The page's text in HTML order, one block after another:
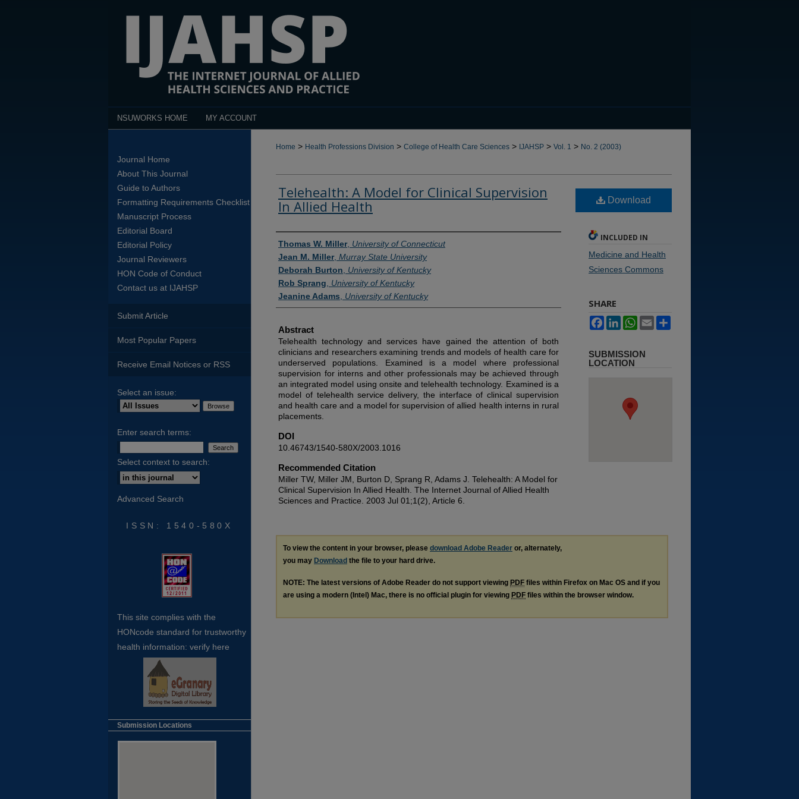
NSUWORKS HOME MY ACCOUNT
Home > Health Professions Division > College of Health Care Sciences > IJAHSP > Vol. 1 > No. 2 (2003)
Telehealth: A Model for Clinical Supervision
In Allied Health
Authors
Thomas W. Miller, University of Connecticut
Jean M. Miller, Murray State University
Deborah Burton
University of Kentucky
Rob Sprang
University of Kentucky
Jeanine Adams
University of Kentucky
Abstract
Telehealth technology and services have gained the attention of both
clinicians and researchers examining trends and models of health care for
underserved populations. Examined is a model where professional
supervision for interns and other professionals may be achieved through
an integrated model using onsite and telehealth technology. Examined is a
model of telehealth service delivery, the interface of clinical supervision
and health care and a model for supervision of allied health interns in rural
placements.
DOI
10.46743/1540-580X/2003.1016
Recommended Citation
Miller TW, Miller JM, Burton D, Sprang R, Adams J. Telehealth: A Model for
Clinical Supervision In Allied Health. The Internet Journal of Allied Health
Sciences and Practice. 2003 Jul 01;1(2), Article 6.
Download
INCLUDED IN
Medicine and Health
Sciences Commons
SHARE
FacebookLinkedInWhatsApp
Email
SUBMISSION
LOCATION
To view the content in your browser, please download Adobe Reader or, alternately,
you may Download the file to your hard drive.
NOTE: The latest versions of Adobe Reader do not support viewing PDF files within Firefox on Mac OS and if you
are using a modern (Intel) Mac, there is no official plugin for viewing PDF files within the browser window.
Journal Home
About This Journal
Guide to Authors
Formatting Requirements Checklist
Manuscript Process
Editorial Board
Editorial Policy
Journal Reviewers
HON Code of Conduct
Contact us at IJAHSP
Submit Article
Most Popular Papers
Receive Email Notices or RSS
Select an issue:
Enter search terms:
Select context to search:
Advanced Search
ISSN: 1540-580X
This site complies with the
HONcode standard for trustworthy
health information: verify here
Submission Locations